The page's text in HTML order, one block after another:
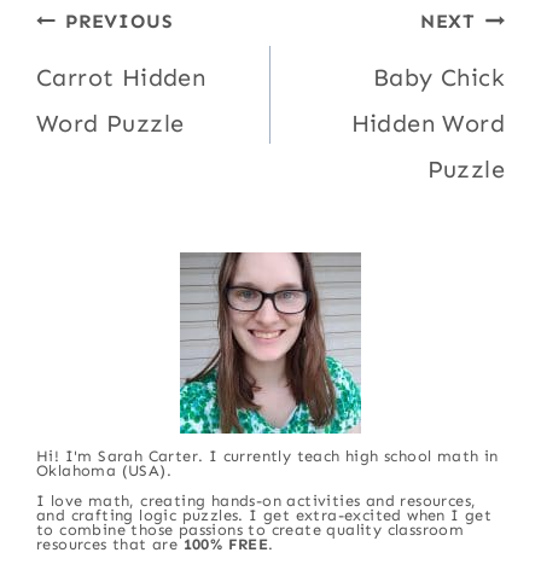
Post
navigation
PREVIOUS
Carrot Hidden
Word Puzzle
NEXT
Baby Chick
Hidden Word
Puzzle
Hi! I'm Sarah Carter. I currently teach high school math in
Oklahoma (USA).
I love math, creating hands-on activities and resources,
and crafting logic puzzles. I get extra-excited when I get
to combine those passions to create quality classroom
resources that are 100% FREE.